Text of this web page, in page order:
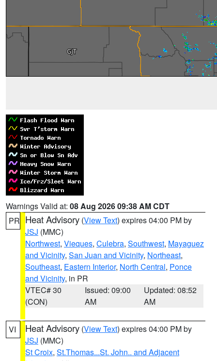
Warnings Valid at: 08 Aug 2026 09:38 AM CDT
PR Heat Advisory (View Text) expires 04:00 PM by
JSJ (MMC)
Northwest, Vieques, Culebra, Southwest, Mayaguez
and Vicinity, San Juan and Vicinity, Northeast,
Southeast, Eastern Interior, North Central, Ponce
and Vicinity, in PR
VTEC# 30
(CON)
Issued: 09:00
AM
Updated: 08:52
AM
VI Heat Advisory (View Text) expires 04:00 PM by
JSJ (MMC)
St Croix, St.Thomas...St. John.. and Adjacent